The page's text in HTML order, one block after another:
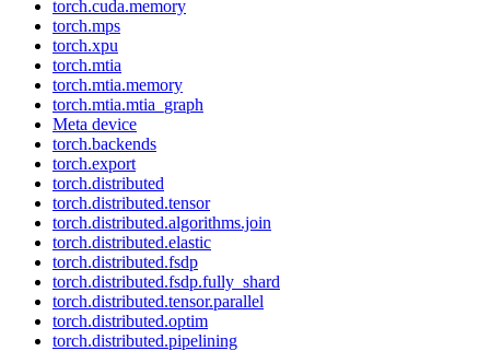
torch.cuda.memory
torch.mps
torch.xpu
torch.mtia
torch.mtia.memory
torch.mtia.mtia_graph
Meta device
torch.backends
torch.export
torch.distributed
torch.distributed.tensor
torch.distributed.algorithms.join
torch.distributed.elastic
torch.distributed.fsdp
torch.distributed.fsdp.fully_shard
torch.distributed.tensor.parallel
torch.distributed.optim
torch.distributed.pipelining